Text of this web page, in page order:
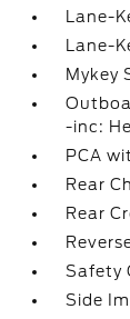
Lane-
Lane-
Mykey
-inc:
PCA
Rear
Rear
Safety
Side